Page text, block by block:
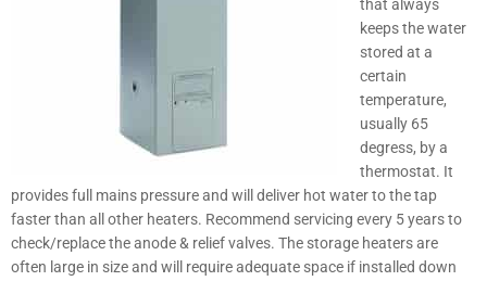
that always
keeps the water
stored at a
certain
temperature,
usually 65
degress, by a
thermostat. It
provides full mains pressure and will deliver hot water to the tap
faster than all other heaters. Recommend servicing every 5 years to
check/replace the anode & relief valves. The storage heaters are
often large in size and will require adequate space if installed down